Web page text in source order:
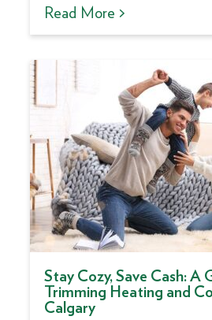
Read More >
Stay Cozy, Save Cash: A
Trimming Heating and
Calgary